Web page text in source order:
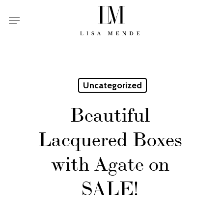
Menu
Uncategorized
Beautiful
Lacquered Boxes
with Agate on
SALE!